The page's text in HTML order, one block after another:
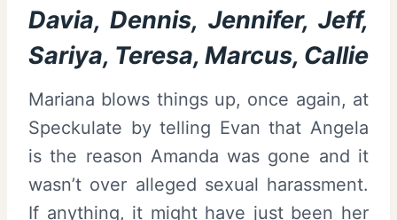
Davia, Dennis, Jennifer, Jeff,
Sariya, Teresa, Marcus, Callie
Mariana blows things up, once again, at
Speckulate by telling Evan that Angela
is the reason Amanda was gone and it
wasn’t over alleged sexual harassment.
If anything, it might have just been her